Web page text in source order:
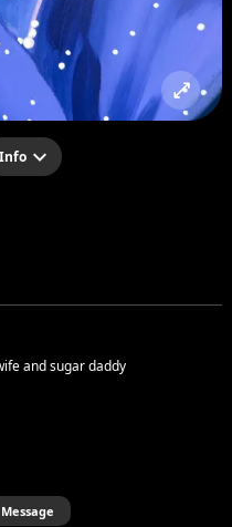
Info
and sugar daddy
Message